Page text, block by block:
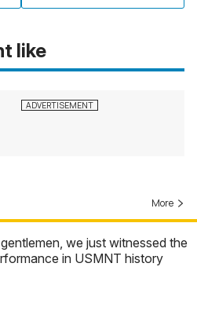
like
More
we just witnessed the
in USMNT history